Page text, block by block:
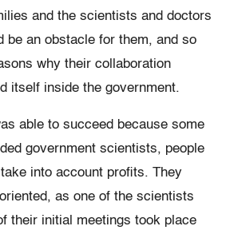
and the scientists and doctors
be an obstacle for them, and so
why their collaboration
itself inside the government.
able to succeed because some
government scientists, people
into account profits. They
as one of the scientists
their initial meetings took place